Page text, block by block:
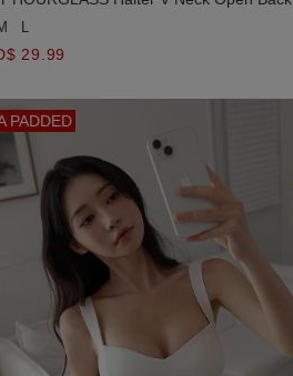
Corset Padded Tank Top
29.99
PADDED